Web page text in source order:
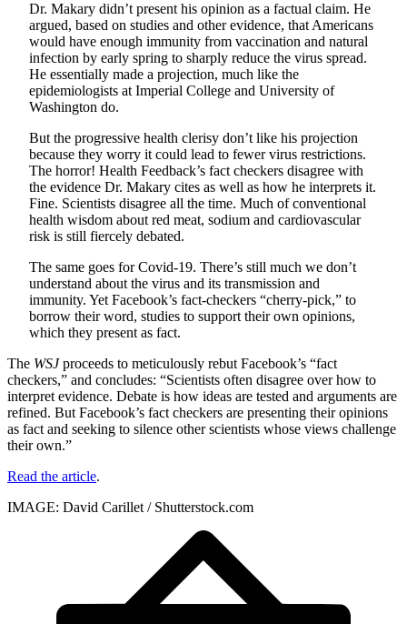
Dr. Makary didn’t present his opinion as a factual claim. He
argued, based on studies and other evidence, that Americans
would have enough immunity from vaccination and natural
infection by early spring to sharply reduce the virus spread.
He essentially made a projection, much like the
epidemiologists at Imperial College and University of
Washington do.
But the progressive health clerisy don’t like his projection
because they worry it could lead to fewer virus restrictions.
The horror! Health Feedback’s fact checkers disagree with
the evidence Dr. Makary cites as well as how he interprets it.
Fine. Scientists disagree all the time. Much of conventional
health wisdom about red meat, sodium and cardiovascular
risk is still fiercely debated.
The same goes for Covid-19. There’s still much we don’t
understand about the virus and its transmission and
immunity. Yet Facebook’s fact-checkers “cherry-pick,” to
borrow their word, studies to support their own opinions,
which they present as fact.
The WSJproceeds to meticulously rebut Facebook’s “fact
checkers,” and concludes: “Scientists often disagree over how to
interpret evidence. Debate is how ideas are tested and arguments are
refined. But Facebook’s fact checkers are presenting their opinions
as fact and seeking to silence other scientists whose views challenge
their own.”
Read the article.
IMAGE: David Carillet / Shutterstock.com